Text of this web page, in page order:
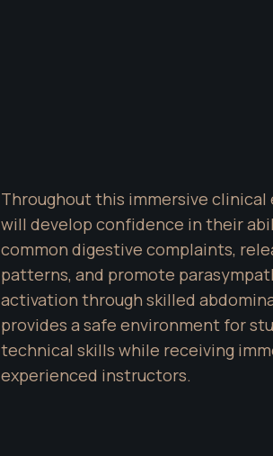
Throughout this immersive
will develop confidence in their
common digestive complaints,
patterns, and promote
activation through skilled
provides a safe environment for
technical skills while receiving
experienced instructors.